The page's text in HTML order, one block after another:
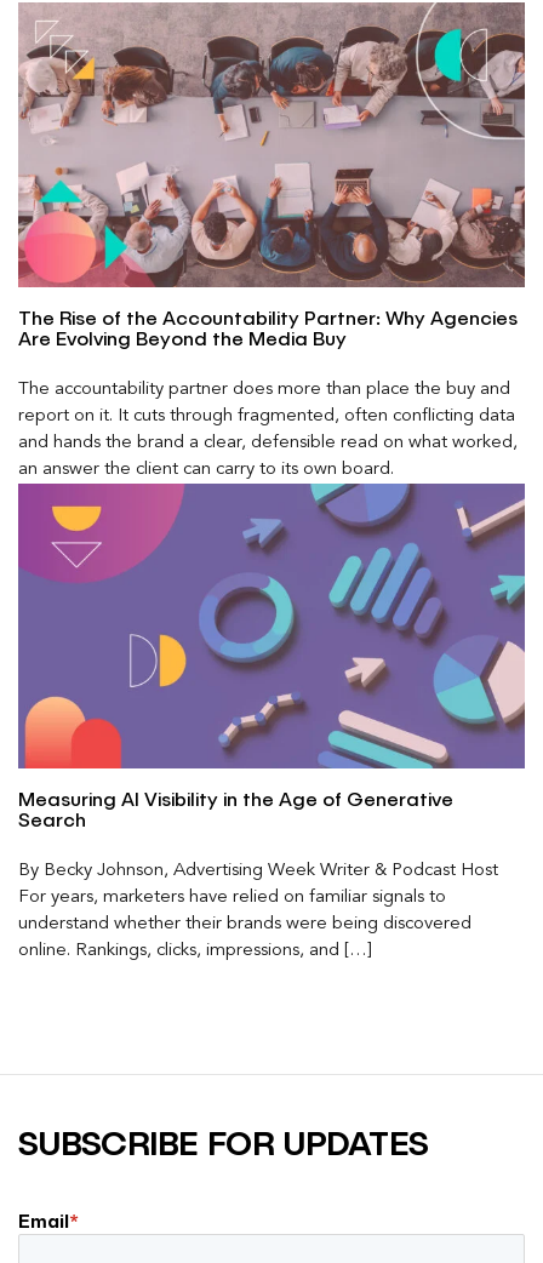
The Rise of the Accountability Partner: Why Agencies
Are Evolving Beyond the Media Buy
The accountability partner does more than place the buy and
report on it. It cuts through fragmented, often conflicting data
and hands the brand a clear, defensible read on what worked,
an answer the client can carry to its own board.
Measuring AI Visibility in the Age of Generative
Search
By Becky Johnson, Advertising Week Writer & Podcast Host
For years, marketers have relied on familiar signals to
understand whether their brands were being discovered
online. Rankings, clicks, impressions, and […]
SUBSCRIBE FOR UPDATES
Email*